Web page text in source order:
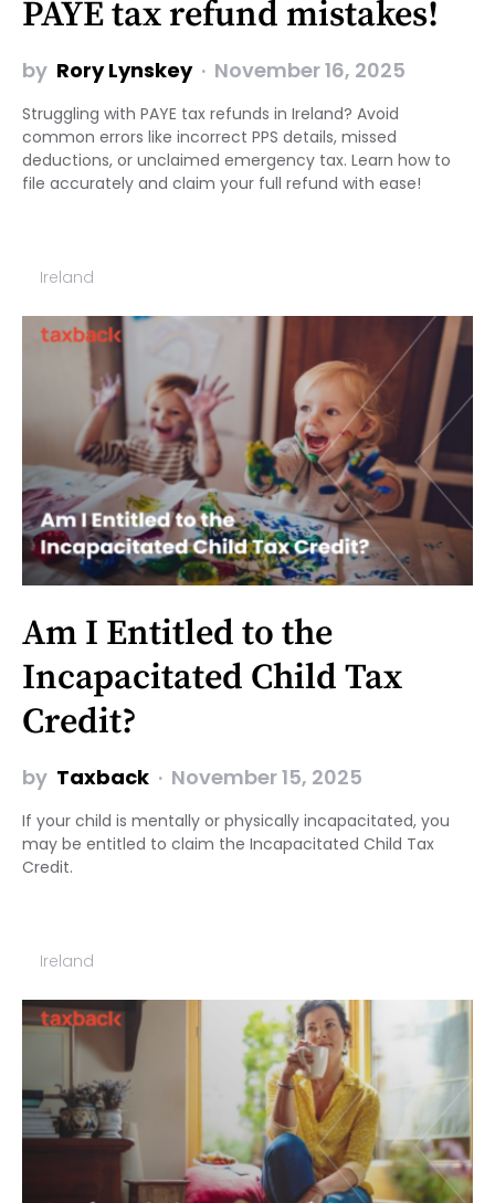
PAYE tax refund mistakes!
by Rory Lynskey November 16, 2025
Struggling with PAYE tax refunds in Ireland? Avoid
common errors like incorrect PPS details, missed
deductions, or unclaimed emergency tax. Learn how to
file accurately and claim your full refund with ease!
Ireland
Am I Entitled to the
Incapacitated Child Tax
Credit?
by Taxback November 15, 2025
If your child is mentally or physically incapacitated, you
may be entitled to claim the Incapacitated Child Tax
Credit.
Ireland